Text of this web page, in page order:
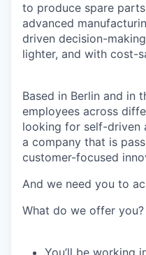
to produce spare
advanced
driven decision-
lighter, and with cost-
Based in Berlin and in
employees across
looking for self-driven
a company that is
customer-focused
And we need you to
What do we offer you?
You’ll be working